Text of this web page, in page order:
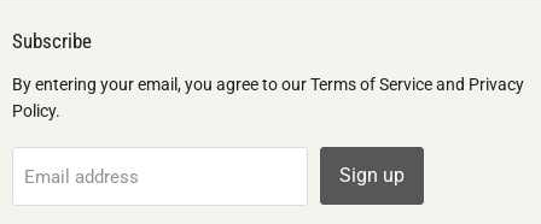
Subscribe
By entering your email, you agree to our Terms of Service and Privacy
Policy.
Email address Sign up